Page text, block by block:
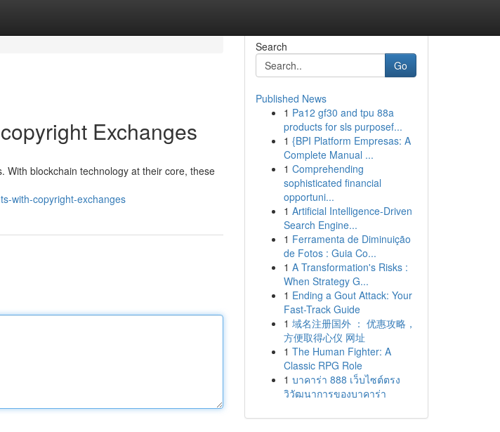
Exchanges
blockchain technology at their core, these
with-copyright-exchanges
Search
Go
Published News
1 Pa12 gf30 and tpu 88a
products for sls purposef...
1 {BPI Platform Empresas: A
Complete Manual ...
1 Comprehending
sophisticated financial
opportuni...
1 Artificial Intelligence-Driven
Search Engine...
1 Ferramenta de Diminuição
de Fotos : Guia Co...
1 A Transformation's Risks :
When Strategy G...
1 Ending a Gout Attack: Your
Fast-Track Guide
1 域名注册国外 ： 优惠攻略，
方便取得心仪 网址
1 The Human Fighter: A
Classic RPG Role
1 บาคาร่า 888 เว็บไซต์ตรง
วิวัฒนาการของบาคาร่า